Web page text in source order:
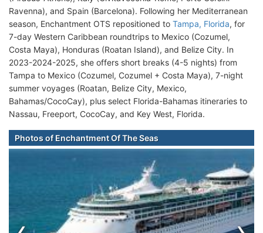
Ravenna), and Spain (Barcelona). Following her Mediterranean
season, Enchantment OTS repositioned to Tampa, Florida, for
7-day Western Caribbean roundtrips to Mexico (Cozumel,
Costa Maya), Honduras (Roatan Island), and Belize City. In
2023-2024-2025, she offers short breaks (4-5 nights) from
Tampa to Mexico (Cozumel, Cozumel + Costa Maya), 7-night
summer voyages (Roatan, Belize City, Mexico,
Bahamas/CocoCay), plus select Florida-Bahamas itineraries to
Nassau, Freeport, CocoCay, and Key West, Florida.
Photos of Enchantment Of The Seas